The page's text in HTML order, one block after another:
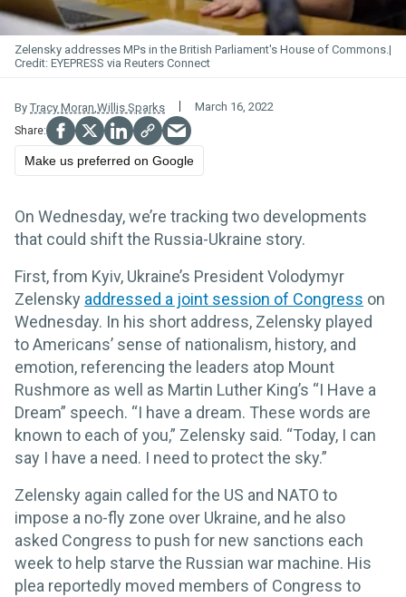
Zelensky addresses MPs in the British Parliament's House of Commons.
EYEPRESS via Reuters Connect
By Tracy Moran,Willis Sparks March 16, 2022
Make us preferred on Google
On Wednesday, we’re tracking two developments
that could shift the Russia-Ukraine story.
First, from Kyiv, Ukraine’s President Volodymyr
Zelensky addressed a joint session of Congress on
Wednesday. In his short address, Zelensky played
to Americans’ sense of nationalism, history, and
emotion, referencing the leaders atop Mount
Rushmore as well as Martin Luther King’s “I Have a
Dream” speech. “I have a dream. These words are
known to each of you,” Zelensky said. “Today, I can
say I have a need. I need to protect the sky.”
Zelensky again called for the US and NATO to
impose a no-fly zone over Ukraine, and he also
asked Congress to push for new sanctions each
week to help starve the Russian war machine. His
plea reportedly moved members of Congress to